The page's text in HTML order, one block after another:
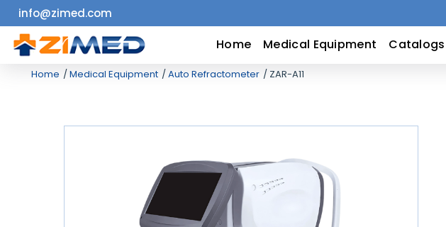
Home
Medical
info@zimed.com
Home Medical Equipment Catalogs
Home Medical Equipment Auto Refractometer ZAR-A11